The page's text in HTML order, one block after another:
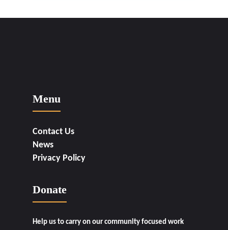
Menu
Contact Us
News
Privacy Policy
Donate
Help us to carry on our community focused work